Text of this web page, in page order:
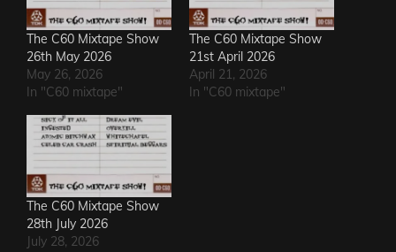
The C60 Mixtape Show
26th May 2026
May 26, 2026
In "C60 mixtape"
The C60 Mixtape Show
21st April 2026
April 21, 2026
In "C60 mixtape"
The C60 Mixtape Show
28th July 2026
July 28, 2026